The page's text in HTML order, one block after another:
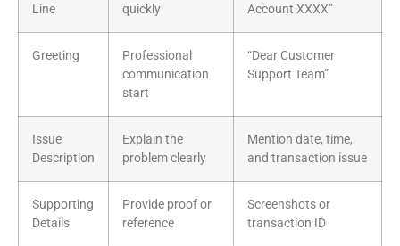
Line
quickly
Account XXXX”
Greeting
Professional
communication
start
“Dear Customer
Support Team”
Issue
Description
Explain the
problem clearly
Mention date, time,
and transaction issue
Supporting
Details
Provide proof or
reference
Screenshots or
transaction ID